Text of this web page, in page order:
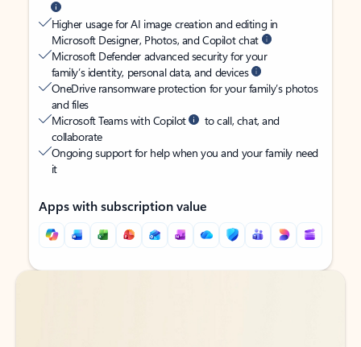
Higher usage for AI image creation and editing in
Microsoft Designer, Photos, and Copilot chat
Microsoft Defender advanced security for your
family’s identity, personal data, and devices
OneDrive ransomware protection for your family’s photos
and files
Microsoft Teams with Copilot
to call, chat, and
collaborate
Ongoing support for help when you and your family need
it
Apps with subscription value
Back to tabs
Back to tabs